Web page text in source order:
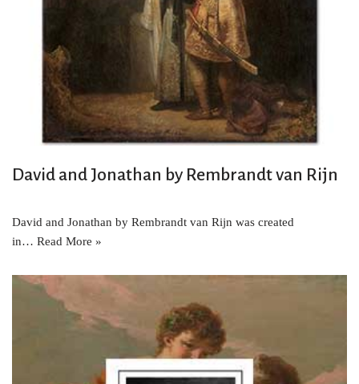
David and Jonathan by Rembrandt van Rijn
David and Jonathan by Rembrandt van Rijn was created
in… Read More »